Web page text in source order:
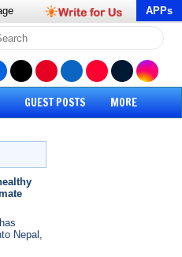
APPs
GUEST POSTS MORE
Nepal,